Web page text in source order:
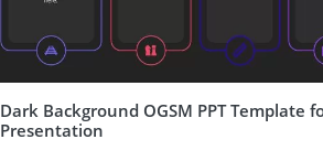
Dark Background OGSM PPT Template
Presentation